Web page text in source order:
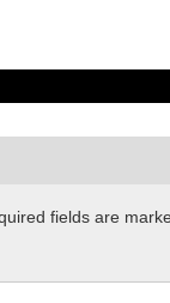
fields are